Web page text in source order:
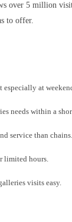
over 5 million
to offer.
at
needs within a
service than chains.
limited hours.
visits easy.